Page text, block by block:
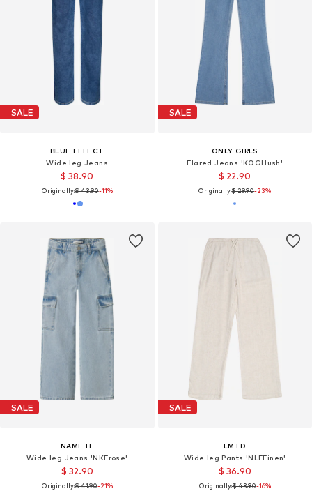
SALE
BLUE EFFECT
Wide leg Jeans
$ 38.90
Originally:$ 43.90-11%
SALE
ONLY GIRLS
Flared Jeans 'KOGHush'
$ 22.90
Originally:$ 29.90-23%
SALE
NAME IT
Wide leg Jeans 'NKFrose'
$ 32.90
Originally:$ 41.90-21%
SALE
LMTD
Wide leg Pants 'NLFFinen'
$ 36.90
Originally:$ 43.90-16%